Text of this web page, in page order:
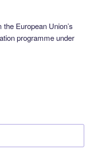
European Union’s
programme under